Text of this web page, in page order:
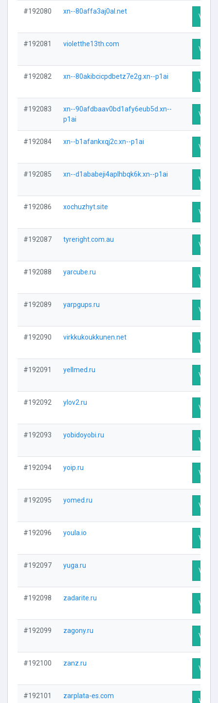
#192080 xn--80affa3aj0al.net
Visit
#192081 violetthe13th.com
Visit
#192082 xn--80akibcicpdbetz7e2g.xn--p1ai
Visit
#192083
xn--90afdbaav0bd1afy6eub5d.xn--
p1ai
Visit
#192084 xn--b1afankxqj2c.xn--p1ai
Visit
#192085 xn--d1ababeji4aplhbqk6k.xn--p1ai
Visit
#192086 xochuzhyt.site
Visit
#192087 tyreright.com.au
Visit
#192088 yarcube.ru
Visit
#192089 yarpgups.ru
Visit
#192090 virkkukoukkunen.net
Visit
#192091 yellmed.ru
Visit
#192092 ylov2.ru
Visit
#192093 yobidoyobi.ru
Visit
#192094 yoip.ru
Visit
#192095 yomed.ru
Visit
#192096 youla.io
Visit
#192097 yuga.ru
Visit
#192098 zadarite.ru
Visit
#192099 zagony.ru
Visit
#192100 zanz.ru
Visit
#192101 zarplata-es.com
Visit